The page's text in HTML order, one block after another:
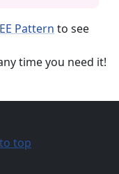
Pattern to see
time you need it!
top